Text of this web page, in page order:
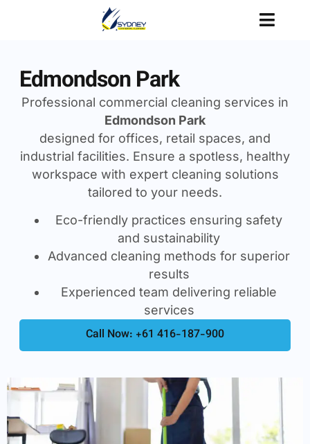
Edmondson Park
Professional commercial cleaning services in
Edmondson Park
designed for offices, retail spaces, and
industrial facilities. Ensure a spotless, healthy
workspace with expert cleaning solutions
tailored to your needs.
Eco-friendly practices ensuring safety
and sustainability
Advanced cleaning methods for superior
results
Experienced team delivering reliable
services
Call Now: +61 416-187-900